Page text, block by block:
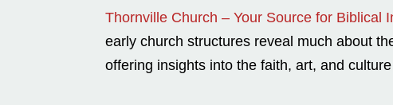
Thornville Church – Your Source for Biblical
early church structures reveal much about
offering insights into the faith, art, and